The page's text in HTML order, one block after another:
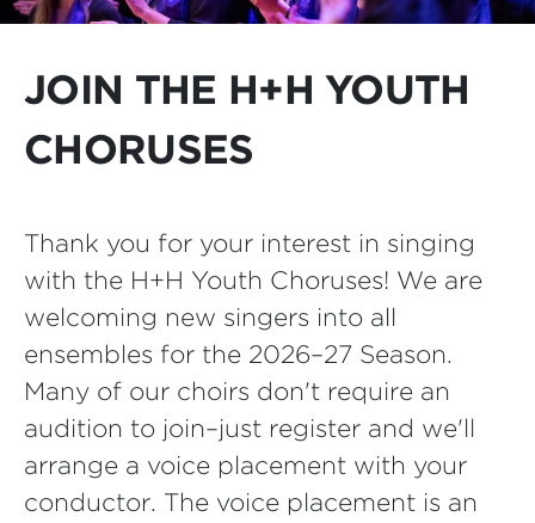
JOIN THE H+H YOUTH
CHORUSES
Thank you for your interest in singing
with the H+H Youth Choruses! We are
welcoming new singers into all
ensembles for the 2026–27 Season.
Many of our choirs don't require an
audition to join–just register and we'll
arrange a voice placement with your
conductor. The voice placement is an